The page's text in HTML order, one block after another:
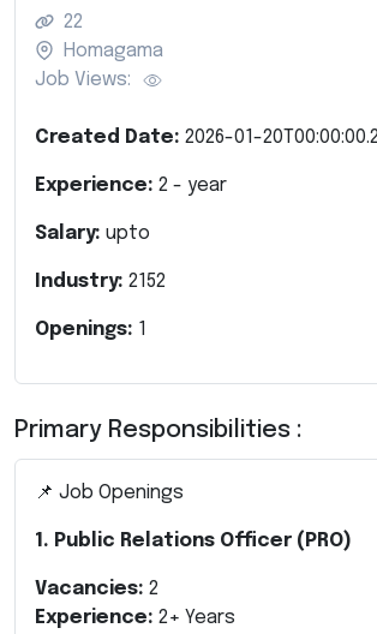
22
Homagama
Job Views:
Created Date: 2026-01-
Experience: 2 - year
Salary: upto
Industry: 2152
Openings: 1
Primary Responsibilities :
📌 Job Openings
1. Public Relations Officer (PRO)
Vacancies: 2
Experience: 2+ Years